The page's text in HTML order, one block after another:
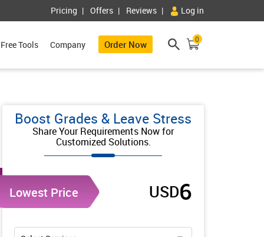
Pricing Offers Reviews Log in
Free Tools Company Order Now 0
Boost Grades & Leave Stress
Share Your Requirements Now for
Customized Solutions.
Lowest Price USD6